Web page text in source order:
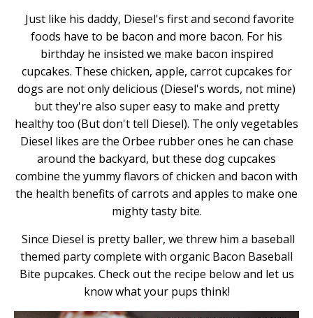
Just like his daddy, Diesel's first and second favorite
foods have to be bacon and more bacon. For his
birthday he insisted we make bacon inspired
cupcakes. These chicken, apple, carrot cupcakes for
dogs are not only delicious (Diesel's words, not mine)
but they're also super easy to make and pretty
healthy too (But don't tell Diesel). The only vegetables
Diesel likes are the Orbee rubber ones he can chase
around the backyard, but these dog cupcakes
combine the yummy flavors of chicken and bacon with
the health benefits of carrots and apples to make one
mighty tasty bite.
Since Diesel is pretty baller, we threw him a baseball
themed party complete with organic Bacon Baseball
Bite pupcakes. Check out the recipe below and let us
know what your pups think!